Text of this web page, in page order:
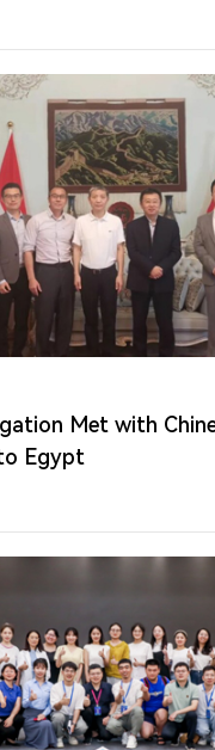
Met with
Egypt